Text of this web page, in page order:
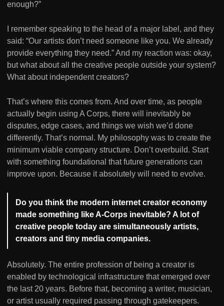
enough?”
I remember speaking to the head of a major label, and they
said: “Our artists don’t need someone like you. We already
provide everything they need.” And my reaction was: okay,
but what about all the creative people outside your system?
What about independent creators?
That’s where this comes from. And over time, as people
actually begin using A Corps, there will inevitably be
disputes, edge cases, and things we wish we’d done
differently. That’s normal. My philosophy was to create the
minimum viable company structure. Don’t overbuild. Start
with something foundational that future generations can
improve upon. Because it absolutely will need to evolve.
Do you think the modern internet creator economy
made something like A-Corps inevitable? A lot of
creative people today are simultaneously artists,
creators and tiny media companies.
Absolutely. The entire profession of being a creator is
enabled by technological infrastructure that emerged over
the last 20 years. Before that, becoming a writer, musician,
or artist usually required passing through gatekeepers.